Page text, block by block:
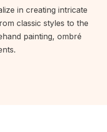
in creating intricate
classic styles to the
painting, ombré